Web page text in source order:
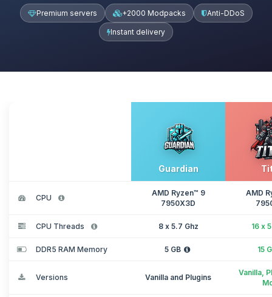
Premium servers +2000 Modpacks Anti-DDoS
Instant delivery
Guardian
CPU
AMD Ryzen™ 9
7950X3D
AMD
CPU Threads 8 x 5.7 Ghz 16 x
DDR5 RAM Memory 5 GB 15
Versions Vanilla and Plugins
Vanilla,